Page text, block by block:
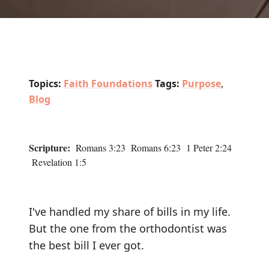
Topics: Faith FoundationsTags: Purpose,
Blog
Scripture: Romans 3:23 Romans 6:23 1 Peter 2:24
Revelation 1:5
I've handled my share of bills in my life.
But the one from the orthodontist was
the best bill I ever got.